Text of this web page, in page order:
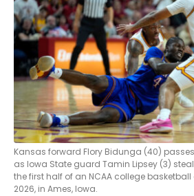
CONTACT
LEGAL
Kansas forward Flory Bidunga (40)
as Iowa State guard Tamin Lipsey (3)
the first half of an NCAA college basketball
2026, in Ames, Iowa.